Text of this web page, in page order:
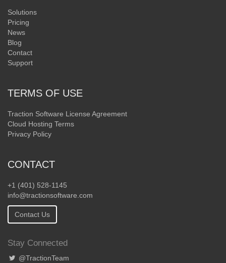
Solutions
Pricing
News
Blog
Contact
Support
TERMS OF USE
Traction Software License Agreement
Cloud Hosting Terms
Privacy Policy
CONTACT
+1 (401) 528-1145
info@tractionsoftware.com
Contact Us
Stay Connected
@TractionTeam